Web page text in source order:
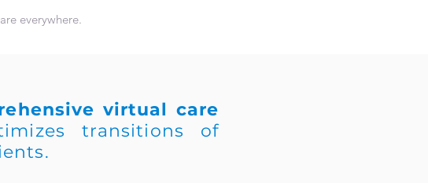
everywhere.
virtual care
transitions of